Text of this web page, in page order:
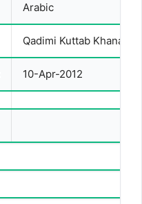
Arabic
Qadimi Kuttab Khana
10-Apr-2012